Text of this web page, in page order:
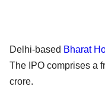
Delhi-based Bharat
The IPO comprises a
crore.